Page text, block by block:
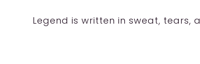
Legend is written in sweat, tears,